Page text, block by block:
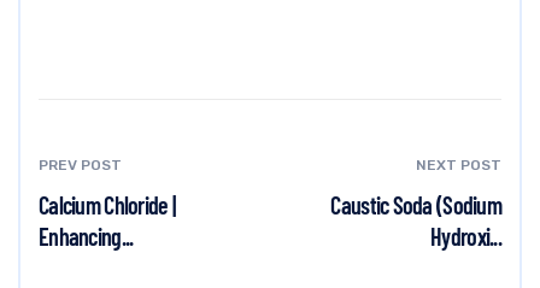
PREV POST
Calcium Chloride |
Enhancing...
NEXT POST
Caustic Soda (Sodium
Hydroxi...